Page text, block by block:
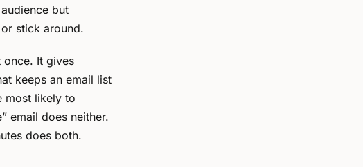
but
stick around.
once. It gives
keeps an email list
most likely to
email does neither.
does both.